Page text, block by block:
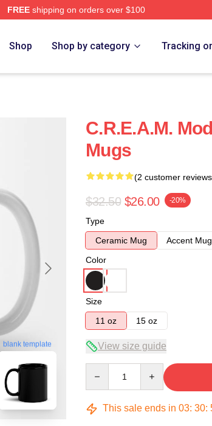
FREEshipping on orders over $100
Shop Shop by category Tracking
blank template
C.R.E.A.M.
Mugs
(2 customer
$32.50 $26.00 -20%
Type
Ceramic Mug
Accent Mug
Color
Size
11 oz
15 oz
View size guide
This sale ends in 03: 30: